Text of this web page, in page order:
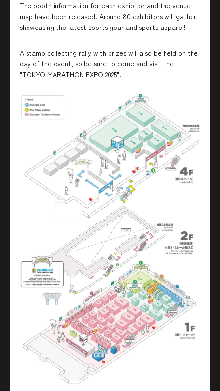
The booth information for each exhibitor and the venue
map have been released. Around 80 exhibitors will gather,
showcasing the latest sports gear and sports apparel!
A stamp collecting rally with prizes will also be held on the
day of the event, so be sure to come and visit the
"TOKYO MARATHON EXPO 2025"!